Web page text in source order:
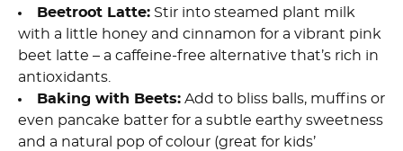
Beetroot Latte: Stir into steamed plant milk
with a little honey and cinnamon for a vibrant pink
beet latte – a caffeine-free alternative that’s rich in
antioxidants.
Baking with Beets: Add to bliss balls, muffins or
even pancake batter for a subtle earthy sweetness
and a natural pop of colour (great for kids’